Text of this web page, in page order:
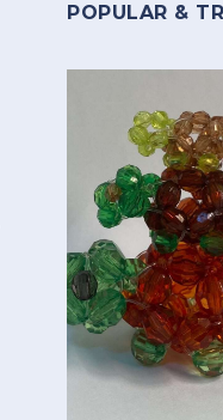
POPULAR &